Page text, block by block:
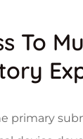
To
primary